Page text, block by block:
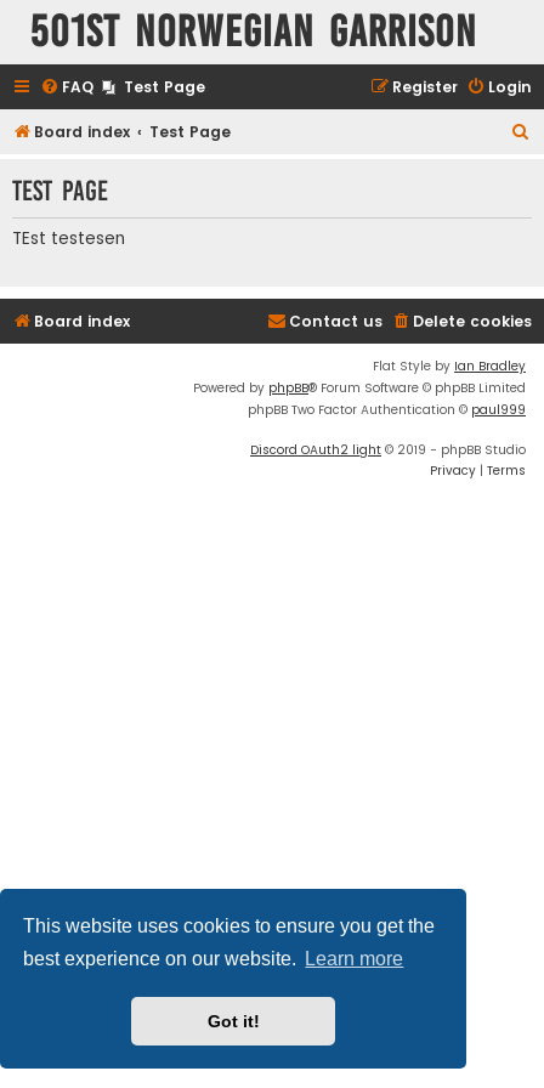
This website uses cookies to ensure you get the
best experience on our website.
Learn more
Got it!
501st Norwegian Garrison
FAQ Test Page Login
Register
Board index Test Page
r
Test Page
TEst testesen
Board index Delete cookies
Contact us
Flat Style by Ian Bradley
Powered by phpBB® Forum Software © phpBB Limited
phpBB Two Factor Authentication © paul999
Discord OAuth2 light © 2019 - phpBB Studio
Privacy | Terms